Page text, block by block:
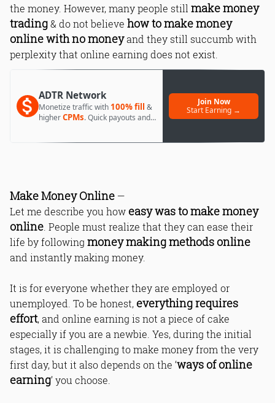
the money. However, many people still make money
trading& do not believe how to make money
online with no moneyand they still succumb with
perplexity that online earning does not exist.
ADTR Network
Monetize traffic with 100% fill &
higherCPMs. Quick payouts and
Join Now
Start Earning →
Make Money Online —
Let me describe you howeasy was to make money
online . People must realize that they can ease their
life by following money making methods online
and instantly making money.
It is for everyone whether they are employed or
unemployed. To be honest,everything requires
effort, and online earning is not a piece of cake
especially if you are a newbie. Yes, during the initial
stages, it is challenging to make money from the very
first day, but it also depends on the ‘ways of online
earning’ you choose.